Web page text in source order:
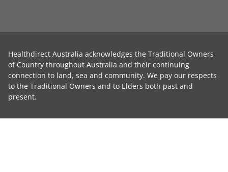
Healthdirect Australia acknowledges the Traditional Owners
of Country throughout Australia and their continuing
connection to land, sea and community. We pay our respects
to the Traditional Owners and to Elders both past and
present.